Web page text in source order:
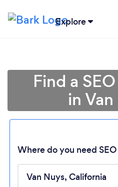
Explore
Find a
in
Where do you need